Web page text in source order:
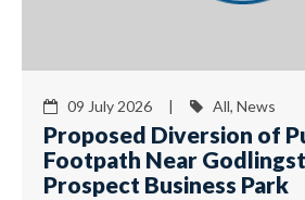
09 July 2026 | All, News
Proposed Diversion of
Footpath Near
Prospect Business Park